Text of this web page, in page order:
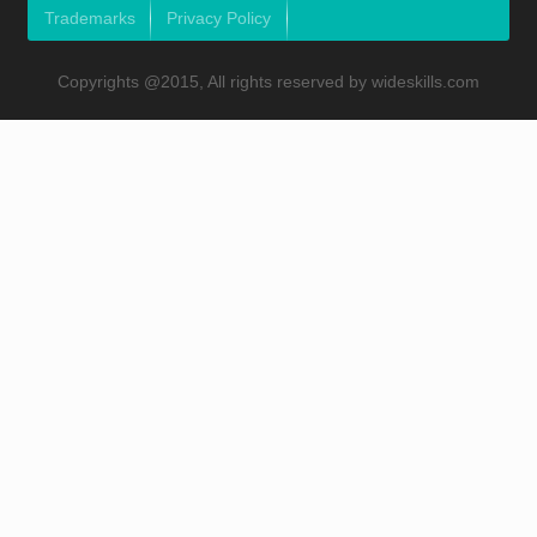
Trademarks Privacy Policy
Copyrights @2015, All rights reserved by wideskills.com